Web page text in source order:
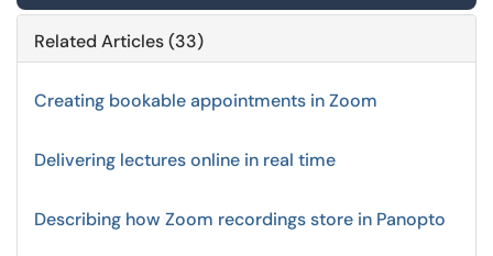
Related Articles (33)
Creating bookable appointments in Zoom
Delivering lectures online in real time
Describing how Zoom recordings store in Panopto